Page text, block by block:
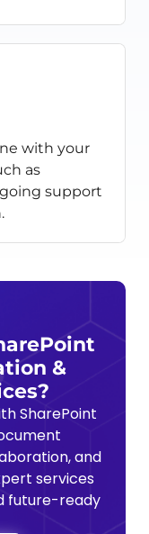
with your
as
support
&
SharePoint
and
services
future-ready